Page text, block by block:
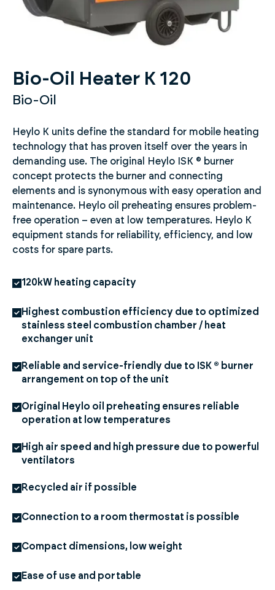
Bio-Oil Heater K 120
Bio-Oil
Heylo K units define the standard for mobile heating
technology that has proven itself over the years in
demanding use. The original Heylo ISK ® burner
concept protects the burner and connecting
elements and is synonymous with easy operation and
maintenance. Heylo oil preheating ensures problem-
free operation – even at low temperatures. Heylo K
equipment stands for reliability, efficiency, and low
costs for spare parts.
120kW heating capacity
Highest combustion efficiency due to optimized
stainless steel combustion chamber / heat
exchanger unit
Reliable and service-friendly due to ISK ® burner
arrangement on top of the unit
Original Heylo oil preheating ensures reliable
operation at low temperatures
High air speed and high pressure due to powerful
ventilators
Recycled air if possible
Connection to a room thermostat is possible
Compact dimensions, low weight
Ease of use and portable